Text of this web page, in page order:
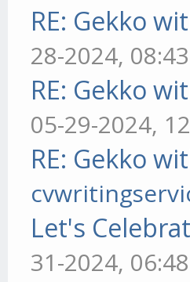
RE: Gekko
28-2024,
RE: Gekko
05-29-2024,
RE: Gekko
Let's
31-2024,